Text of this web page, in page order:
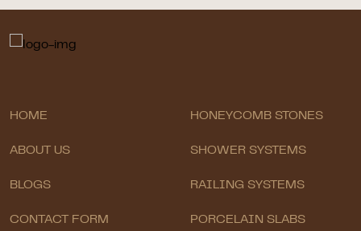
HOME
ABOUT US
BLOGS
CONTACT FORM
HONEYCOMB STONES
SHOWER SYSTEMS
RAILING SYSTEMS
PORCELAIN SLABS